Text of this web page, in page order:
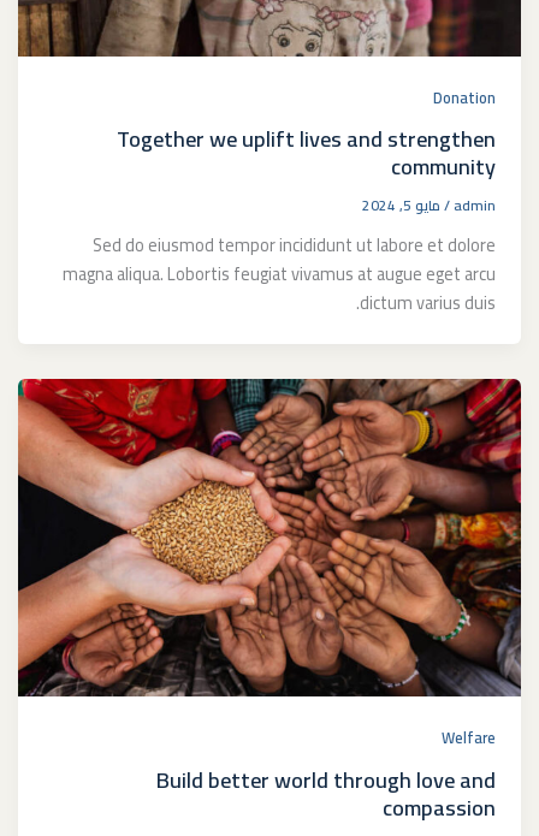
Donation
Together we uplift lives and strengthen
community
admin
/مايو 5, 2024
Sed do eiusmod tempor incididunt ut labore et dolore
magna aliqua. Lobortis feugiat vivamus at augue eget arcu
dictum varius duis.
Welfare
Build better world through love and
compassion